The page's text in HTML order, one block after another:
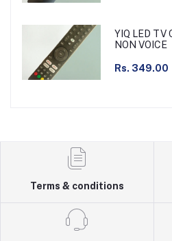
YIQ LED TV
NON VOICE
Rs. 349.00
Terms & conditions